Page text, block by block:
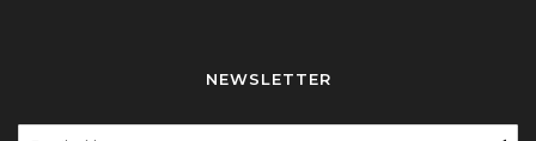
NEWSLETTER